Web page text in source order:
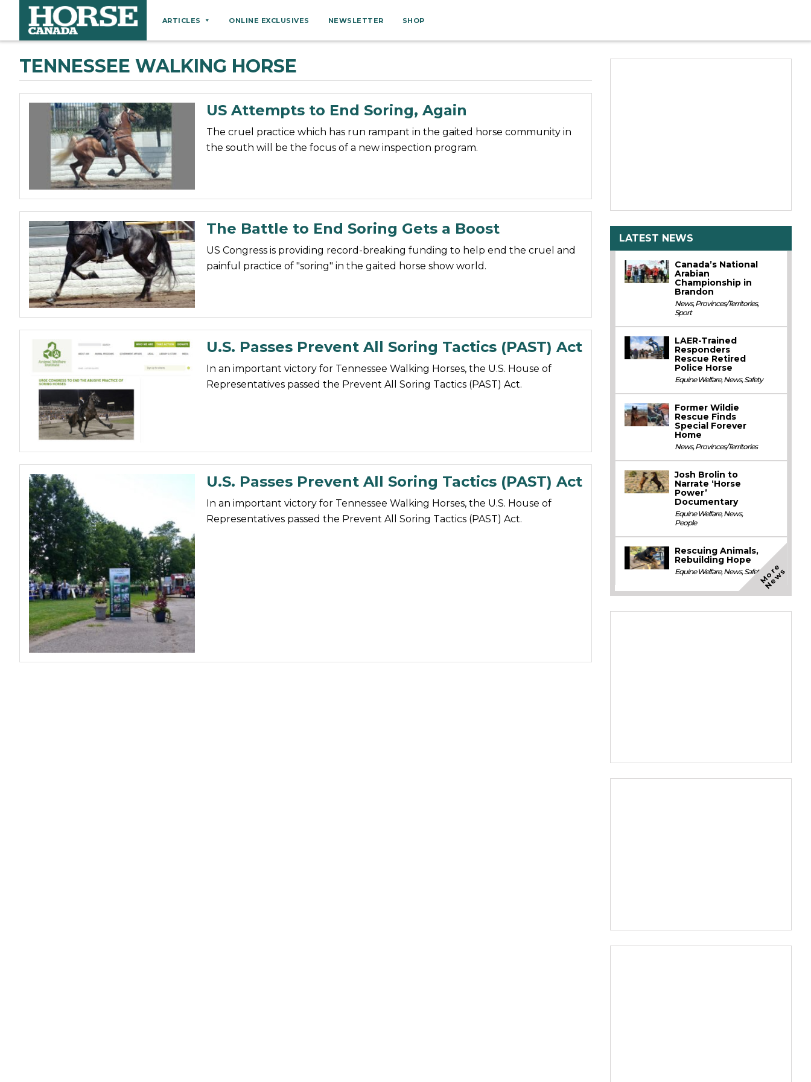
ARTICLES
Behaviour
Breeds
Equine Ownership
Equine Welfare
Farm Management
Grooming
Health
Hoof Care
Law
Miscellaneous
Nutrition
Profiles
Rider Psychology
Tack & Equipment
ONLINE EXCLUSIVES NEWSLETTER SHOP
TENNESSEE WALKING HORSE
US Attempts to End Soring, Again
The cruel practice which has run rampant in the gaited horse community in
the south will be the focus of a new inspection program.
The Battle to End Soring Gets a Boost
US Congress is providing record-breaking funding to help end the cruel and
painful practice of "soring" in the gaited horse show world.
U.S. Passes Prevent All Soring Tactics (PAST) Act
In an important victory for Tennessee Walking Horses, the U.S. House of
Representatives passed the Prevent All Soring Tactics (PAST) Act.
U.S. Passes Prevent All Soring Tactics (PAST) Act
In an important victory for Tennessee Walking Horses, the U.S. House of
Representatives passed the Prevent All Soring Tactics (PAST) Act.
LATEST NEWS
Canada’s National
Arabian
Championship in
Brandon
News,Provinces/Territories,
Sport
LAER-Trained
Responders
Rescue Retired
Police Horse
Equine Welfare,News,Safety
Former Wildie
Rescue Finds
Special Forever
Home
News,Provinces/Territories
Josh Brolin to
Narrate ‘Horse
Power’
Documentary
Equine Welfare,News,
People
Rescuing Animals,
Rebuilding Hope
Equine Welfare,News,SafetyM
o
r
e
N
e
w
s